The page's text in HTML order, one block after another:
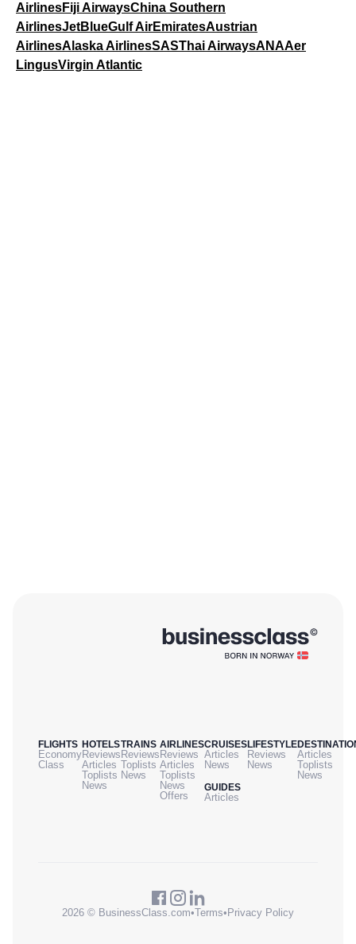
AirlinesFiji AirwaysChina Southern
AirlinesJetBlueGulf AirEmiratesAustrian
AirlinesAlaska AirlinesSASThai AirwaysANAAer
LingusVirgin Atlantic
FLIGHTS
Economy
Class
HOTELS
Reviews
Articles
Toplists
News
TRAINS
Reviews
Toplists
News
AIRLINES
Reviews
Articles
Toplists
News
Offers
CRUISES
Articles
News
GUIDES
Articles
LIFESTYLE
Reviews
News
Articles
Toplists
News
2026 © BusinessClass.com•Terms• Privacy Policy